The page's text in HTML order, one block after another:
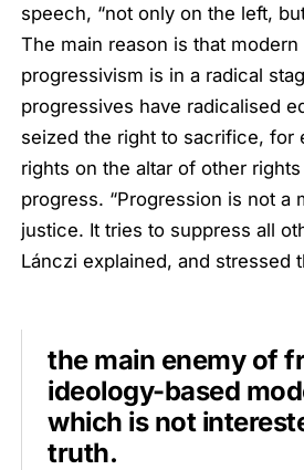
speech, “not only on the left,
The main reason is that modern
progressivism is in a radical
progressives have radicalised
seized the right to sacrifice, for
rights on the altar of other
progress. “Progression is not a
justice. It tries to suppress all
Lánczi explained, and stressed
the main enemy of
ideology-based
which is not
truth.